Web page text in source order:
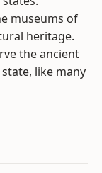
museums of
heritage.
the ancient
like many